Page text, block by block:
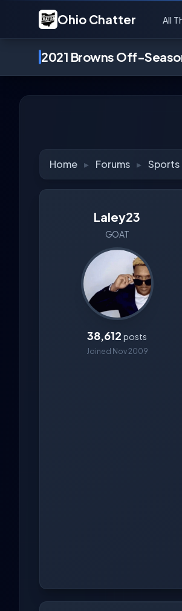
Ohio Chatter All
2021 Browns Off-
Home ▸ Forums ▸ Sports
Laley23
GOAT
38,612 posts
Joined Nov 2009